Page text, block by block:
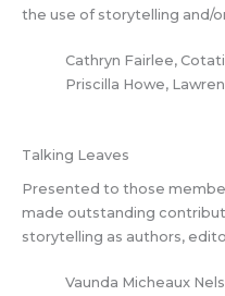
the use of storytelling and/
Cathryn Fairlee,
Priscilla Howe,
Talking Leaves
Presented to those
made outstanding
storytelling as authors,
Vaunda Micheaux